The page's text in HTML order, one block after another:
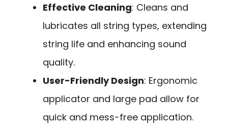
Effective Cleaning: Cleans and
lubricates all string types, extending
string life and enhancing sound
quality.
User-Friendly Design: Ergonomic
applicator and large pad allow for
quick and mess-free application.